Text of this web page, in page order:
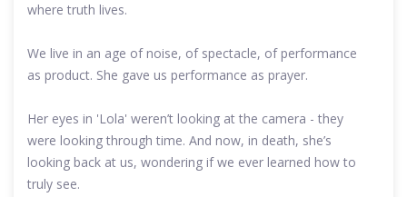
where truth lives.
We live in an age of noise, of spectacle, of performance
as product. She gave us performance as prayer.
Her eyes in 'Lola' weren’t looking at the camera - they
were looking through time. And now, in death, she’s
looking back at us, wondering if we ever learned how to
truly see.